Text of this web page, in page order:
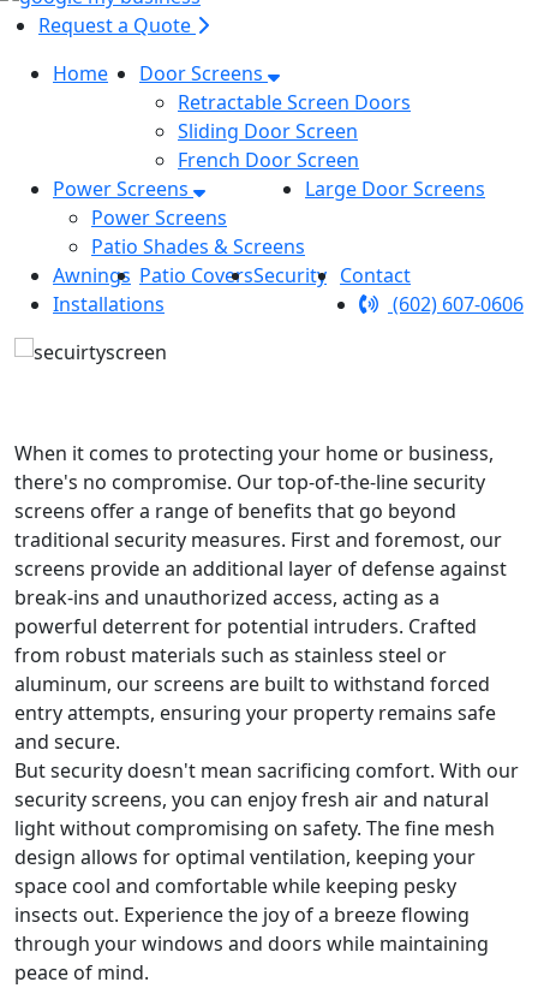
Request a Quote
Home
Door Screens
Retractable Screen Doors
Sliding Door Screen
French Door Screen
Power Screens
Power Screens
Patio Shades & Screens
Large Door Screens
Awnings Patio CoversSecurity Contact
Installations
(602) 607-0606
When it comes to protecting your home or business,
there's no compromise. Our top-of-the-line security
screens offer a range of benefits that go beyond
traditional security measures. First and foremost, our
screens provide an additional layer of defense against
break-ins and unauthorized access, acting as a
powerful deterrent for potential intruders. Crafted
from robust materials such as stainless steel or
aluminum, our screens are built to withstand forced
entry attempts, ensuring your property remains safe
and secure.
But security doesn't mean sacrificing comfort. With our
security screens, you can enjoy fresh air and natural
light without compromising on safety. The fine mesh
design allows for optimal ventilation, keeping your
space cool and comfortable while keeping pesky
insects out. Experience the joy of a breeze flowing
through your windows and doors while maintaining
peace of mind.